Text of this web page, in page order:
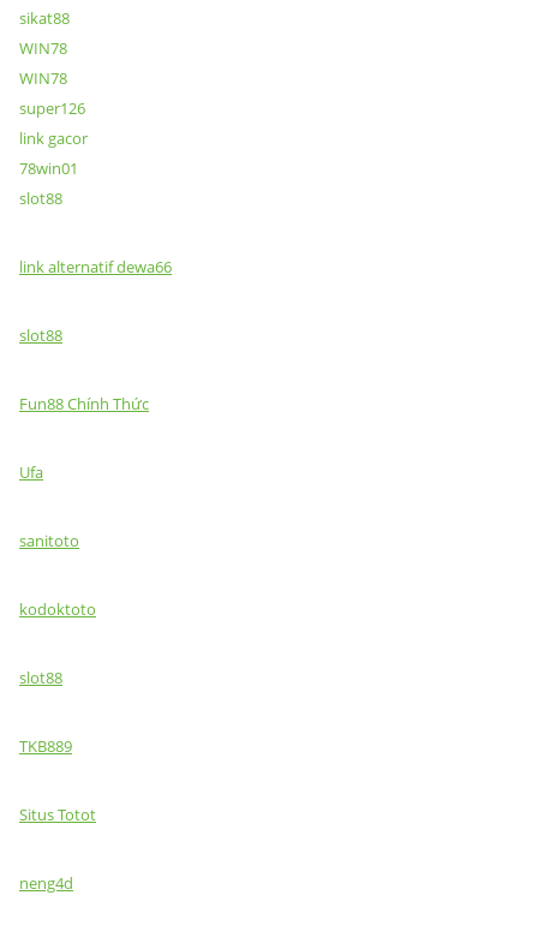
sikat88
WIN78
WIN78
super126
link gacor
78win01
slot88
link alternatif dewa66
slot88
Fun88 Chính Thức
Ufa
sanitoto
kodoktoto
slot88
TKB889
Situs Totot
neng4d